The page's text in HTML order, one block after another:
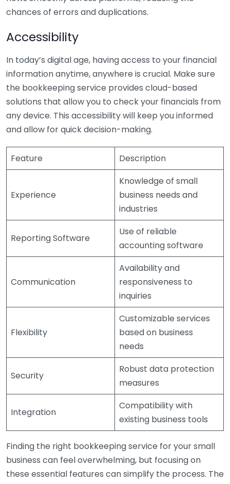
chances of errors and duplications.
Accessibility
In today’s digital age, having access to your financial
information anytime, anywhere is crucial. Make sure
the bookkeeping service provides cloud-based
solutions that allow you to check your financials from
any device. This accessibility will keep you informed
and allow for quick decision-making.
Feature Description
Experience
Knowledge of small
business needs and
industries
Reporting Software
Use of reliable
accounting software
Communication
Availability and
responsiveness to
inquiries
Flexibility
Customizable services
based on business
needs
Security
Robust data protection
measures
Integration
Compatibility with
existing business tools
Finding the right bookkeeping service for your small
business can feel overwhelming, but focusing on
these essential features can simplify the process. The